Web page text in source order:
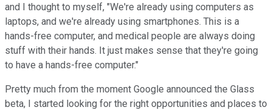
and I thought to myself, "We're already using computers as
laptops, and we're already using smartphones. This is a
hands-free computer, and medical people are always doing
stuff with their hands. It just makes sense that they're going
to have a hands-free computer."
Pretty much from the moment Google announced the Glass
beta, I started looking for the right opportunities and places to